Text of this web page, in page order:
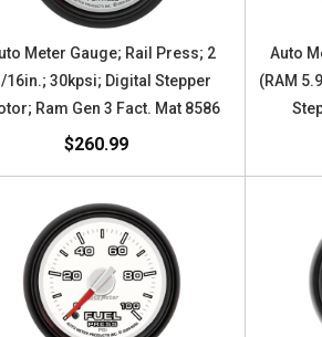
Meter Gauge; Rail Press; 2
16in.; 30kpsi; Digital Stepper
Ram Gen 3 Fact. Mat 8586
$260.99
Auto
(RAM